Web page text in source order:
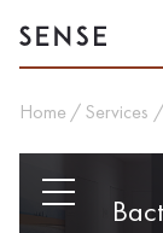
Home Services